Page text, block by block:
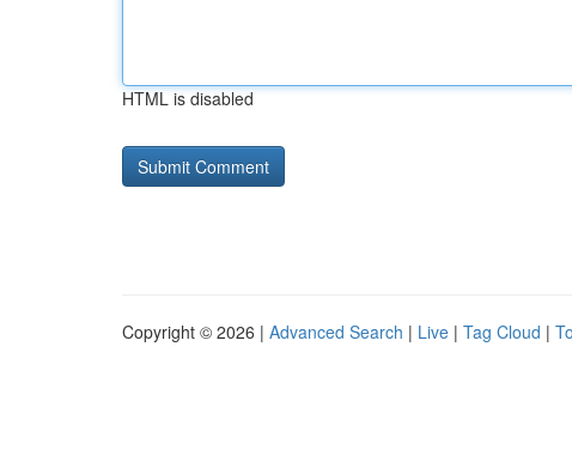
HTML is disabled
Copyright © 2026 | Advanced Search | Live | Tag Cloud |